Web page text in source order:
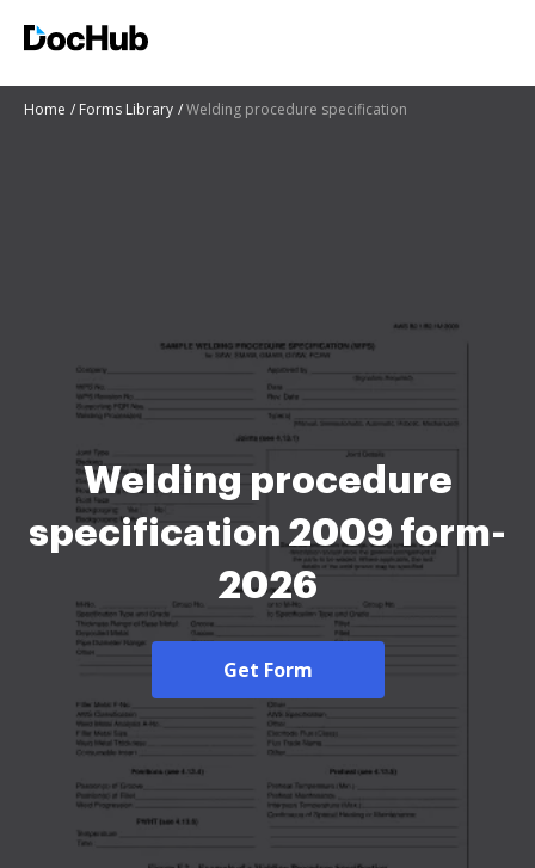
Home Forms Library Welding procedure specification
Welding procedure
specification 2009 form-
2026
Get Form